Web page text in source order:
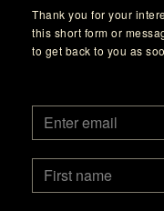
Thank you for your
this short form or
to get back to you as